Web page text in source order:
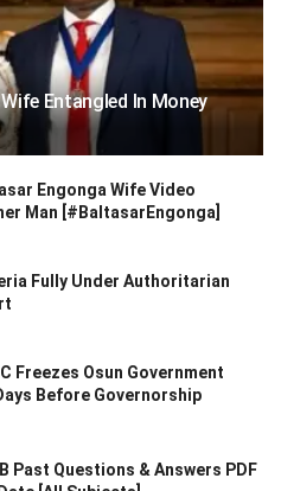
Entangled In Money
Engonga Wife Video
Man [#BaltasarEngonga]
Fully Under Authoritarian
Freezes Osun Government
Before Governorship
Past Questions & Answers PDF